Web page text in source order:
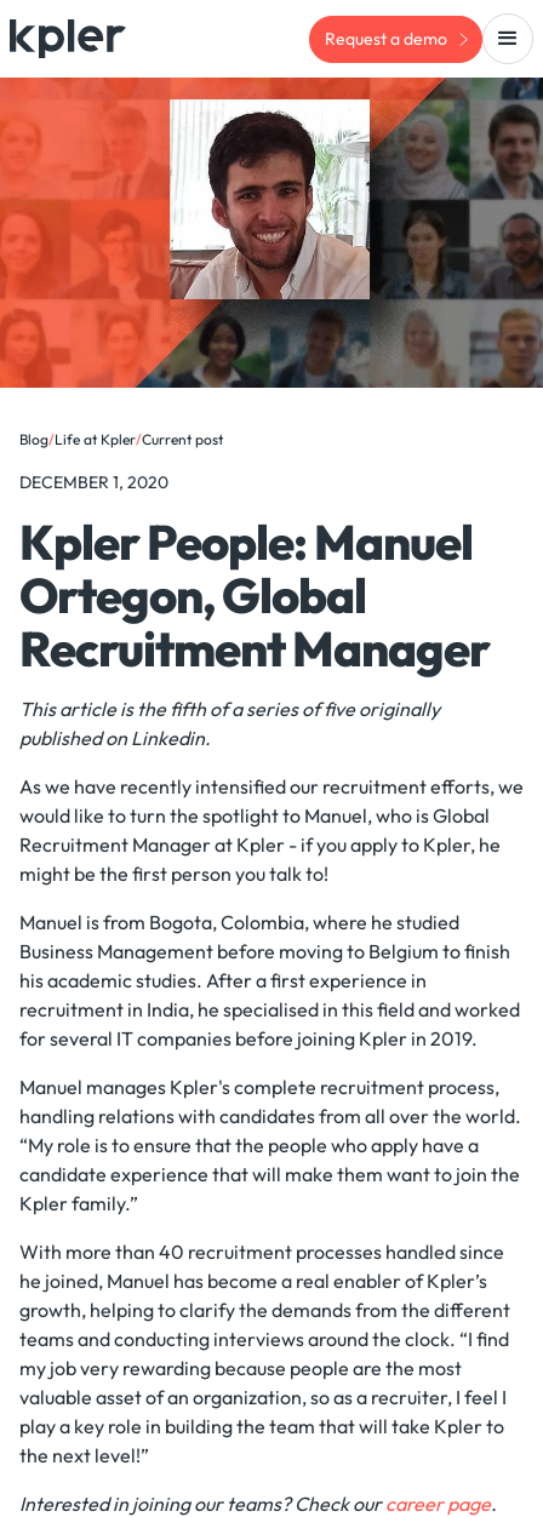
Request a demo
Blog/Life at Kpler/Current post
DECEMBER 1, 2020
Kpler People: Manuel
Ortegon, Global
Recruitment Manager
This article is the fifth of a series of five originally
published on Linkedin.
As we have recently intensified our recruitment efforts, we
would like to turn the spotlight to Manuel, who is Global
Recruitment Manager at Kpler - if you apply to Kpler, he
might be the first person you talk to!
Manuel is from Bogota, Colombia, where he studied
Business Management before moving to Belgium to finish
his academic studies. After a first experience in
recruitment in India, he specialised in this field and worked
for several IT companies before joining Kpler in 2019.
Manuel manages Kpler's complete recruitment process,
handling relations with candidates from all over the world.
“My role is to ensure that the people who apply have a
candidate experience that will make them want to join the
Kpler family.”
With more than 40 recruitment processes handled since
he joined, Manuel has become a real enabler of Kpler’s
growth, helping to clarify the demands from the different
teams and conducting interviews around the clock. “I find
my job very rewarding because people are the most
valuable asset of an organization, so as a recruiter, I feel I
play a key role in building the team that will take Kpler to
the next level!”
Interested in joining our teams? Check ourcareer page.